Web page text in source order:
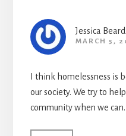
Jessica Beard
MARCH 5,
I think homelessness is
our society. We try to
community when we can.